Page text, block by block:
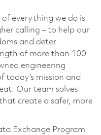
everything we do is
calling – to help our
and deter
of more than 100
engineering
today’s mission and
Our team solves
create a safer, more
Exchange Program